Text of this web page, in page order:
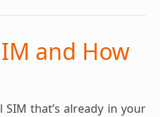
and How
that’s already in your